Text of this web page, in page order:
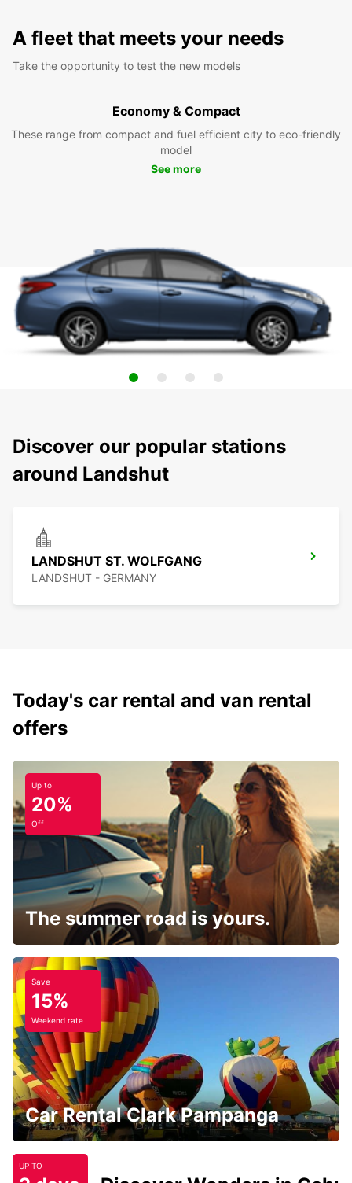
A fleet that meets your needs
Take the opportunity to test the new models
Economy & Compact
These range from compact and fuel efficient city to eco-friendly
model
See more
Discover our popular stations
around Landshut
LANDSHUT ST. WOLFGANG
LANDSHUT - GERMANY
Today's car rental and van rental
offers
Up to
20%
Off
The summer road is yours.
Save
15%
Weekend rate
Car Rental Clark Pampanga
UP TO